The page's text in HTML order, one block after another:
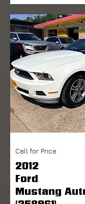
Call for Price
2012
Ford
Mustang